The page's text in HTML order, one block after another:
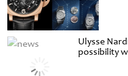
Ulysse
possibility